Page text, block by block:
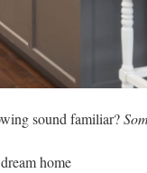
sound familiar?
home